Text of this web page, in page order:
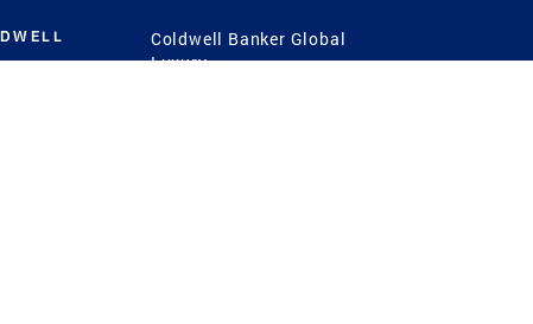
Coldwell Banker Global
Luxury